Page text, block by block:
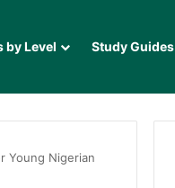
by Level Study Guides
Young Nigerian